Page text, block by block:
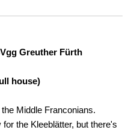
Greuther Fürth
house)
Middle Franconians.
the Kleeblätter, but there's